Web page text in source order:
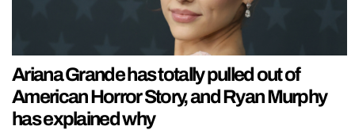
Ariana Grande has totally pulled out of
American Horror Story, and Ryan Murphy
has explained why